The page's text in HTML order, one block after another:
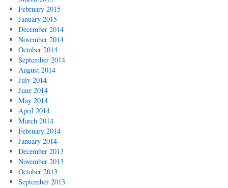
February 2015
January 2015
December 2014
November 2014
October 2014
September 2014
August 2014
July 2014
June 2014
May 2014
April 2014
March 2014
February 2014
January 2014
December 2013
November 2013
October 2013
September 2013